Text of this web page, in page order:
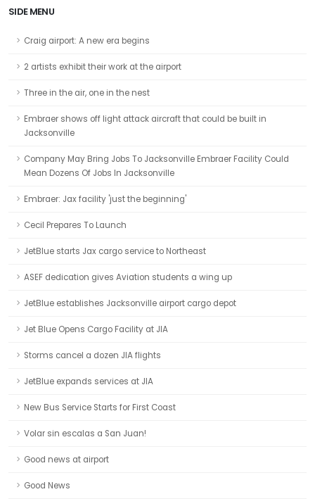
SIDE MENU
Craig airport: A new era begins
2 artists exhibit their work at the airport
Three in the air, one in the nest
Embraer shows off light attack aircraft that could be built in
Jacksonville
Company May Bring Jobs To Jacksonville Embraer Facility Could
Mean Dozens Of Jobs In Jacksonville
Embraer: Jax facility 'just the beginning'
Cecil Prepares To Launch
JetBlue starts Jax cargo service to Northeast
ASEF dedication gives Aviation students a wing up
JetBlue establishes Jacksonville airport cargo depot
Jet Blue Opens Cargo Facility at JIA
Storms cancel a dozen JIA flights
JetBlue expands services at JIA
New Bus Service Starts for First Coast
Volar sin escalas a San Juan!
Good news at airport
Good News